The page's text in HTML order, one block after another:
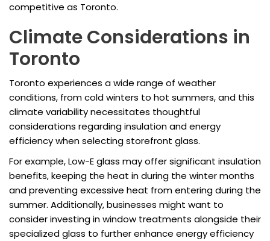
competitive as Toronto.
Climate Considerations in
Toronto
Toronto experiences a wide range of weather
conditions, from cold winters to hot summers, and this
climate variability necessitates thoughtful
considerations regarding insulation and energy
efficiency when selecting storefront glass.
For example, Low-E glass may offer significant insulation
benefits, keeping the heat in during the winter months
and preventing excessive heat from entering during the
summer. Additionally, businesses might want to
consider investing in window treatments alongside their
specialized glass to further enhance energy efficiency